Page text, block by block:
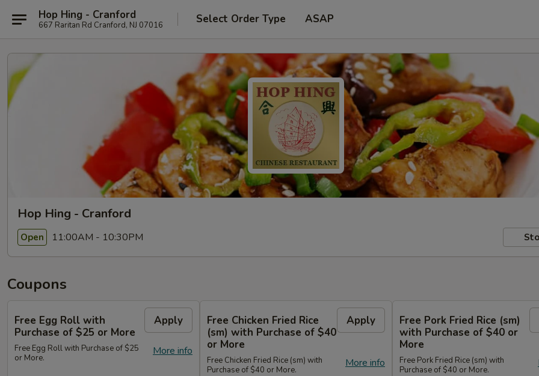
Hop Hing - Cranford
667 Raritan Rd Cranford, NJ 07016 Select Order Type ASAP
Hop Hing - Cranford
Open 11:00AM - 10:30PM
Coupons
Free Egg Roll with
Purchase of $25 or More
Apply
More info
Free Egg Roll with Purchase of $25
or More.
Free Chicken Fried Rice
(sm) with Purchase of $40
or More
Apply
More info
Free Chicken Fried Rice (sm) with
Purchase of $40 or More.
Free Pork Fried Rice (sm)
with Purchase of $40 or
More
Free Pork Fried Rice (sm) with
Purchase of $40 or More.